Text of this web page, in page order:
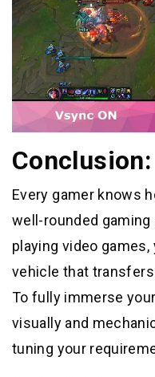
Conclusion:
Every gamer knows
well-rounded
playing video games,
vehicle that
To fully immerse
visually and
tuning your